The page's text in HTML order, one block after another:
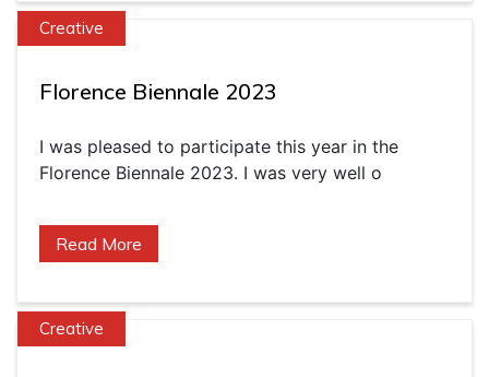
Creative
Florence Biennale 2023
I was pleased to participate this year in the
Florence Biennale 2023. I was very well o
Read More
Creative